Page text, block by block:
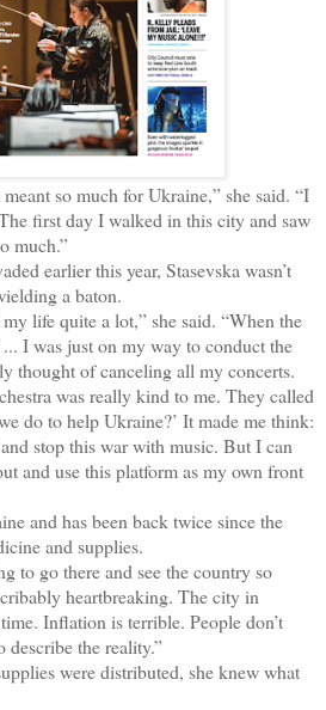
so much for Ukraine,” she said. “I
first day I walked in this city and saw
much.”
earlier this year, Stasevska wasn’t
a baton.
life quite a lot,” she said. “When the
I was just on my way to conduct the
thought of canceling all my concerts.
was really kind to me. They called
do to help Ukraine?’ It made me think:
stop this war with music. But I can
and use this platform as my own front
and has been back twice since the
and supplies.
to go there and see the country so
heartbreaking. The city in
Inflation is terrible. People don’t
describe the reality.”
were distributed, she knew what